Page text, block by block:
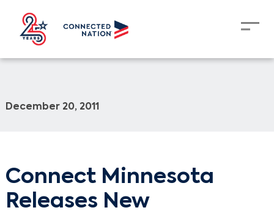
December 20, 2011
Connect Minnesota
Releases New